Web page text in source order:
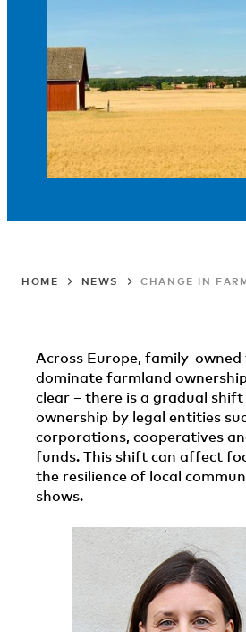
HOME NEWS CHANGE IN
Across Europe, family-
dominate farmland
clear – there is a gradual
ownership by legal entities
corporations, cooperatives
funds. This shift can affect
the resilience of local
shows.